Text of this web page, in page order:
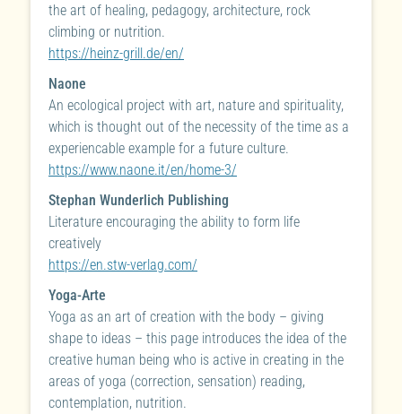
the art of healing, pedagogy, architecture, rock
climbing or nutrition.
https://heinz-grill.de/en/
Naone
An ecological project with art, nature and spirituality,
which is thought out of the necessity of the time as a
experiencable example for a future culture.
https://www.naone.it/en/home-3/
Stephan Wunderlich Publishing
Literature encouraging the ability to form life
creatively
https://en.stw-verlag.com/
Yoga-Arte
Yoga as an art of creation with the body – giving
shape to ideas – this page introduces the idea of the
creative human being who is active in creating in the
areas of yoga (correction, sensation) reading,
contemplation, nutrition.